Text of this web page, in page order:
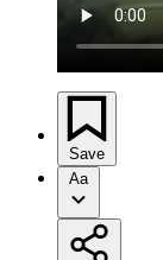
Save
Aa